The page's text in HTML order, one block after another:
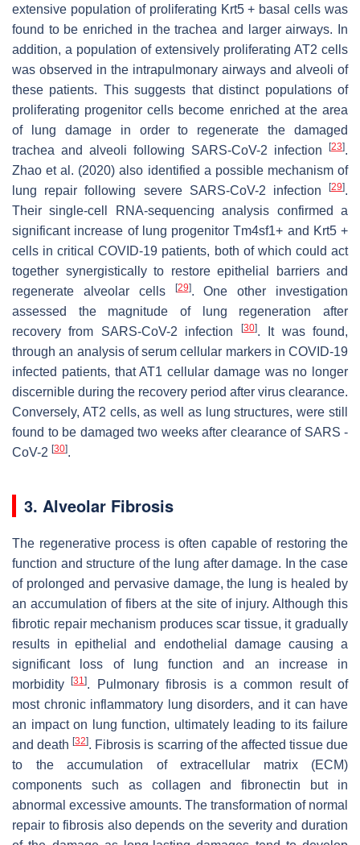
extensive population of proliferating Krt5 + basal cells was
found to be enriched in the trachea and larger airways. In
addition, a population of extensively proliferating AT2 cells
was observed in the intrapulmonary airways and alveoli of
these patients. This suggests that distinct populations of
proliferating progenitor cells become enriched at the area
of lung damage in order to regenerate the damaged
trachea and alveoli following SARS-CoV-2 infection
[23].
Zhao et al. (2020) also identified a possible mechanism of
lung repair following severe SARS-CoV-2 infection
[29].
Their single-cell RNA-sequencing analysis confirmed a
significant increase of lung progenitor Tm4sf1+ and Krt5 +
cells in critical COVID-19 patients, both of which could act
together synergistically to restore epithelial barriers and
regenerate alveolar cells
[29]. One other investigation
assessed the magnitude of lung regeneration after
recovery from SARS-CoV-2 infection
[30]. It was found,
through an analysis of serum cellular markers in COVID-19
infected patients, that AT1 cellular damage was no longer
discernible during the recovery period after virus clearance.
Conversely, AT2 cells, as well as lung structures, were still
found to be damaged two weeks after clearance of SARS -
CoV-2 [30].
3. Alveolar Fibrosis
The regenerative process is often capable of restoring the
function and structure of the lung after damage. In the case
of prolonged and pervasive damage, the lung is healed by
an accumulation of fibers at the site of injury. Although this
fibrotic repair mechanism produces scar tissue, it gradually
results in epithelial and endothelial damage causing a
significant loss of lung function and an increase in
morbidity[31]. Pulmonary fibrosis is a common result of
most chronic inflammatory lung disorders, and it can have
an impact on lung function, ultimately leading to its failure
and death[32]. Fibrosis is scarring of the affected tissue due
to the accumulation of extracellular matrix (ECM)
components such as collagen and fibronectin but in
abnormal excessive amounts. The transformation of normal
repair to fibrosis also depends on the severity and duration